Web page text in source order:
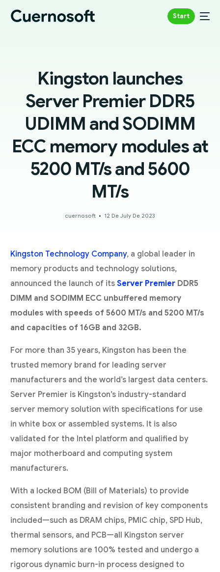
Start
Kingston launches
Server Premier DDR5
UDIMM and SODIMM
ECC memory modules at
5200 MT/s and 5600
MT/s
cuernosoft 12 De July De 2023
Kingston Technology Company, a global leader in
memory products and technology solutions,
announced the launch of itsServer Premier DDR5
DIMM and SODIMM ECC unbuffered memory
modules with speeds of 5600 MT/s and 5200 MT/s
and capacities of 16GB and 32GB.
For more than 35 years, Kingston has been the
trusted memory brand for leading server
manufacturers and the world’s largest data centers.
Server Premier is Kingston’s industry-standard
server memory solution with specifications for use
in white box or assembled systems. It is also
validated for the Intel platform and qualified by
major motherboard and computing system
manufacturers.
With a locked BOM (Bill of Materials) to provide
consistent branding and revision of key components
included—such as DRAM chips, PMIC chip, SPD Hub,
thermal sensors, and PCB—all Kingston server
memory solutions are 100% tested and undergo a
rigorous dynamic burn-in process designed to